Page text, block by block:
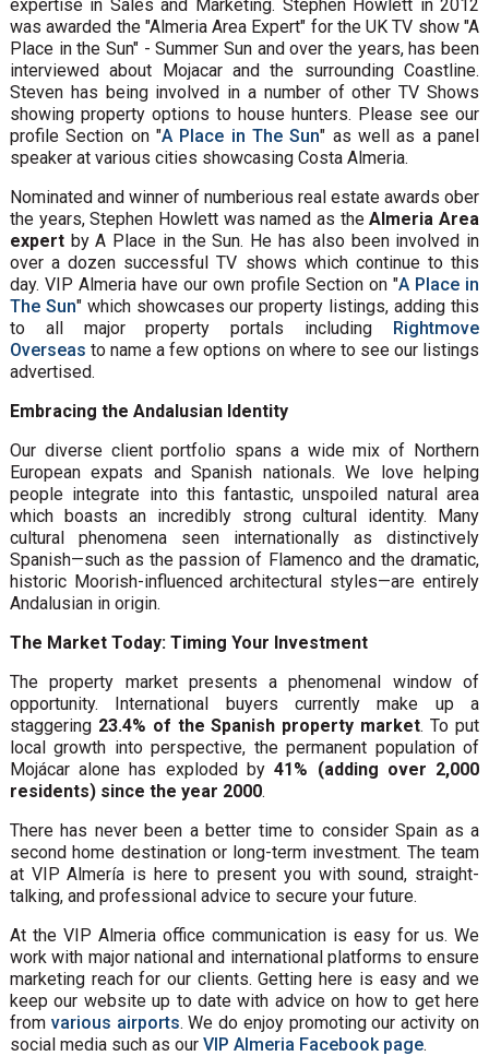
expertise in Sales and Marketing. Stephen Howlett in 2012
was awarded the "Almeria Area Expert" for the UK TV show "A
Place in the Sun" - Summer Sun and over the years, has been
interviewed about Mojacar and the surrounding Coastline.
Steven has being involved in a number of other TV Shows
showing property options to house hunters. Please see our
profile Section on "A Place in The Sun" as well as a panel
speaker at various cities showcasing Costa Almeria.
Nominated and winner of numberious real estate awards ober
the years, Stephen Howlett was named as theAlmeria Area
expertby A Place in the Sun. He has also been involved in
over a dozen successful TV shows which continue to this
day. VIP Almeria have our own profile Section on "A Place in
The Sun" which showcases our property listings, adding this
to all major property portals including Rightmove
Overseas to name a few options on where to see our listings
advertised.
Embracing the Andalusian Identity
Our diverse client portfolio spans a wide mix of Northern
European expats and Spanish nationals. We love helping
people integrate into this fantastic, unspoiled natural area
which boasts an incredibly strong cultural identity. Many
cultural phenomena seen internationally as distinctively
Spanish—such as the passion of Flamenco and the dramatic,
historic Moorish-influenced architectural styles—are entirely
Andalusian in origin.
The Market Today: Timing Your Investment
The property market presents a phenomenal window of
opportunity. International buyers currently make up a
staggering 23.4% of the Spanish property market. To put
local growth into perspective, the permanent population of
Mojácar alone has exploded by41% (adding over 2,000
residents) since the year 2000.
There has never been a better time to consider Spain as a
second home destination or long-term investment. The team
at VIP Almería is here to present you with sound, straight-
talking, and professional advice to secure your future.
At the VIP Almeria office communication is easy for us. We
work with major national and international platforms to ensure
marketing reach for our clients. Getting here is easy and we
keep our website up to date with advice on how to get here
from various airports. We do enjoy promoting our activity on
social media such as our VIP Almeria Facebook page.